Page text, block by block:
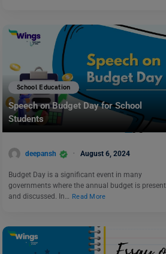
School Education
Speech on Budget Day for School
Students
deepansh August 6, 2024
Budget Day is a significant event in many
governments where the annual budget is
and discussed. In… Read More